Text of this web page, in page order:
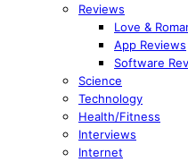
Reviews
Love &
App Reviews
Software
Science
Technology
Health/Fitness
Interviews
Internet